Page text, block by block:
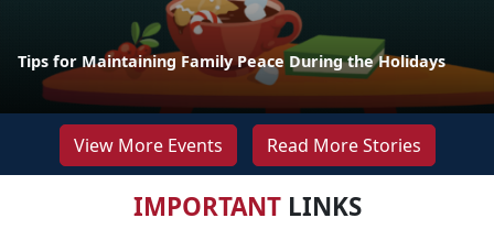
Tips for Maintaining Family Peace During the Holidays
View More Events Read More Stories
IMPORTANTLINKS